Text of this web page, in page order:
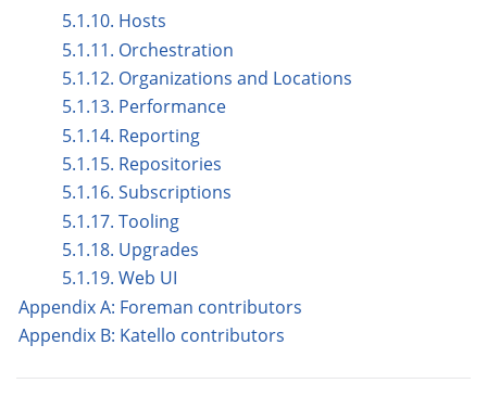
5.1.10. Hosts
5.1.11. Orchestration
5.1.12. Organizations and Locations
5.1.13. Performance
5.1.14. Reporting
5.1.15. Repositories
5.1.16. Subscriptions
5.1.17. Tooling
5.1.18. Upgrades
5.1.19. Web UI
Appendix A: Foreman contributors
Appendix B: Katello contributors